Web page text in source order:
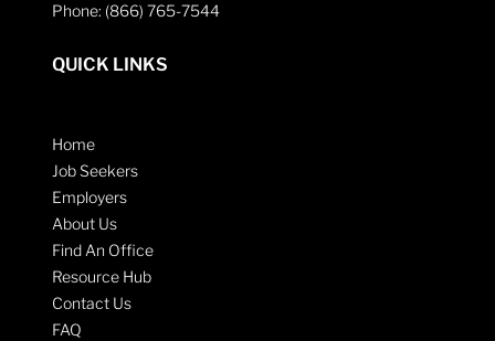
Phone: (866) 765-7544
QUICK LINKS
Home
Job Seekers
Employers
About Us
Find An Office
Resource Hub
Contact Us
FAQ